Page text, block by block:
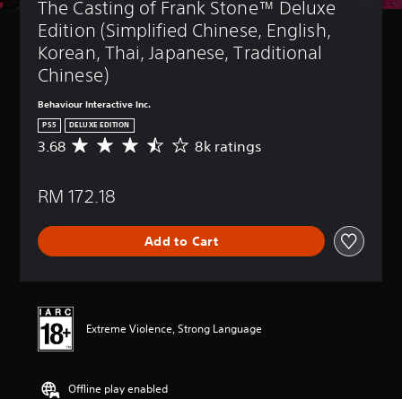
The Casting of Frank Stone™ Deluxe
Edition (Simplified Chinese, English,
Korean, Thai, Japanese, Traditional
Chinese)
Behaviour Interactive Inc.
PS5 DELUXE EDITION
A
r
g
e
i
n
3
6
3.68 8k ratings
RM 172.18
Add to Cart
Extreme Violence, Strong Language
Offline play enabled